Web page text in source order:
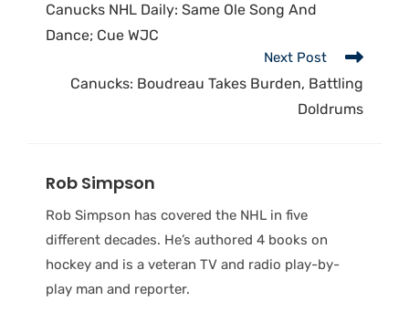
Canucks NHL Daily: Same Ole Song And
Dance; Cue WJC
Next Post
Canucks: Boudreau Takes Burden, Battling
Doldrums
Rob Simpson
Rob Simpson has covered the NHL in five
different decades. He’s authored 4 books on
hockey and is a veteran TV and radio play-by-
play man and reporter.